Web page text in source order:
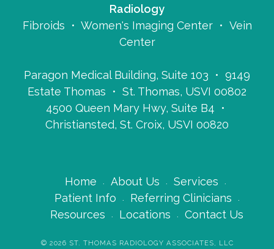
Radiology
Fibroids • Women's Imaging Center • Vein
Center
Paragon Medical Building, Suite 103 • 9149
Estate Thomas • St. Thomas, USVI 00802
4500 Queen Mary Hwy, Suite B4 •
Christiansted, St. Croix, USVI 00820
Home About Us
Services
Patient Info
Referring Clinicians
Resources
Locations Contact Us
© 2026 ST. THOMAS RADIOLOGY ASSOCIATES, LLC